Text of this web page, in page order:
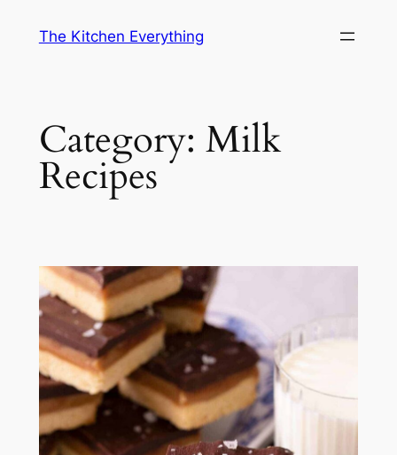
The Kitchen Everything
Category: Milk
Recipes